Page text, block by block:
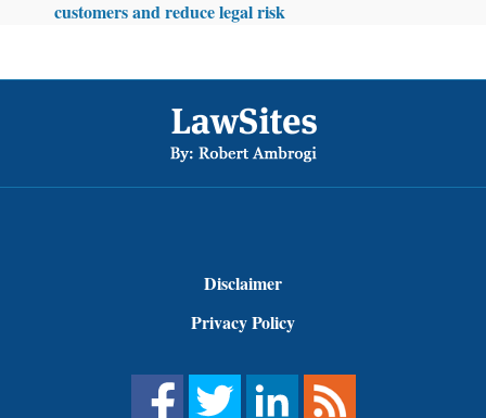
customers and reduce legal risk
Disclaimer
Privacy Policy